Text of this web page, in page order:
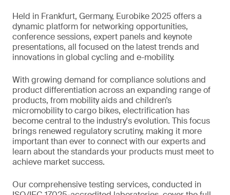
Held in Frankfurt, Germany, Eurobike 2025 offers a
dynamic platform for networking opportunities,
conference sessions, expert panels and keynote
presentations, all focused on the latest trends and
innovations in global cycling and e-mobility.
With growing demand for compliance solutions and
product differentiation across an expanding range of
products, from mobility aids and children’s
micromobility to cargo bikes, electrification has
become central to the industry's evolution. This focus
brings renewed regulatory scrutiny, making it more
important than ever to connect with our experts and
learn about the standards your products must meet to
achieve market success.
Our comprehensive testing services, conducted in